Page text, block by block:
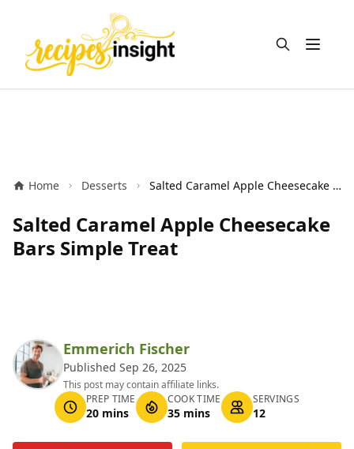
Open
Home Desserts Salted Caramel Apple Cheesecake Bars Simple Treat
Salted Caramel Apple Cheesecake
Bars Simple Treat
Emmerich Fischer
Published Sep 26, 2025
This post may contain affiliate links.
PREP TIME
20 mins
COOK TIME
35 mins
SERVINGS
12